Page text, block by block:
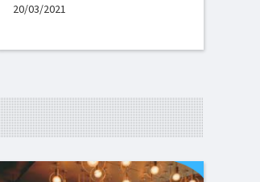
20/03/2021